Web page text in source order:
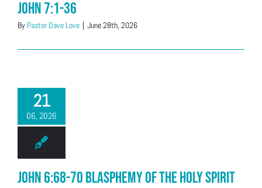
John 7:1-36
By Pastor Dave Love | June 28th, 2026
21
06, 2026
John 6:68-70 Blasphemy of the Holy Spirit